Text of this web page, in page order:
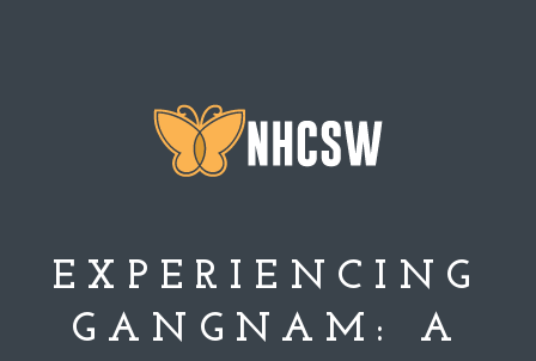
EXPERIENCING
GANGNAM: A